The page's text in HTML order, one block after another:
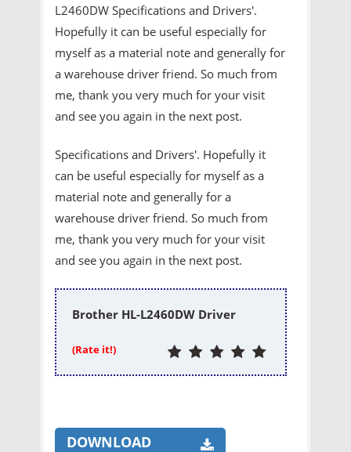
L2460DW Specifications and Drivers'.
Hopefully it can be useful especially for
myself as a material note and generally for
a warehouse driver friend. So much from
me, thank you very much for your visit
and see you again in the next post.
Specifications and Drivers'. Hopefully it
can be useful especially for myself as a
material note and generally for a
warehouse driver friend. So much from
me, thank you very much for your visit
and see you again in the next post.
Brother HL-L2460DW Driver
(Rate it!)
DOWNLOAD